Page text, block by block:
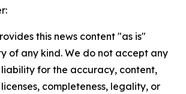
this news content "as is"
of any kind. We do not accept any
liability for the accuracy, content,
completeness, legality, or